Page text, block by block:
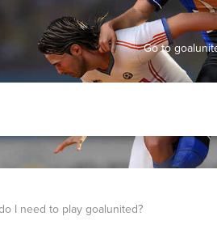
Go to
I need to play goalunited?